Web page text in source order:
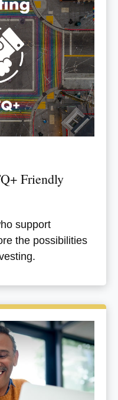
Friendly
support
the possibilities